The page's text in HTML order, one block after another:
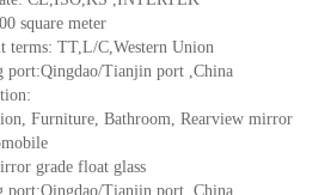
square meter
terms: TT,L/C,Western Union
port:Qingdao/Tianjin port ,China
Furniture, Bathroom, Rearview mirror
grade float glass
port:Qingdao/Tianjin port ,China